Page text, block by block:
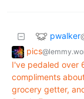
pwalker
pics
I've pedaled over
compliments
grocery getter,